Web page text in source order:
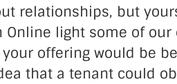
relationships, but
Online light some of
offering would be
that a tenant could